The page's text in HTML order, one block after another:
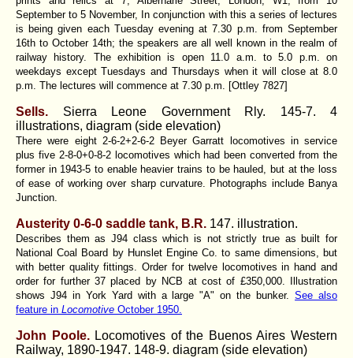
September to 5 November, In conjunction with this a series of lectures
is being given each Tuesday evening at 7.30 p.m. from September
16th to October 14th; the speakers are all well known in the realm of
railway history. The exhibition is open 11.0 a.m. to 5.0 p.m. on
weekdays except Tuesdays and Thursdays when it will close at 8.0
p.m. The lectures will commence at 7.30 p.m. [Ottley 7827]
Sells. Sierra Leone Government Rly. 145-7. 4
illustrations, diagram (side elevation)
There were eight 2-6-2+2-6-2 Beyer Garratt locomotives in service
plus five 2-8-0+0-8-2 locomotives which had been converted from the
former in 1943-5 to enable heavier trains to be hauled, but at the loss
of ease of working over sharp curvature. Photographs include Banya
Junction.
Austerity 0-6-0 saddle tank, B.R. 147. illustration.
Describes them as J94 class which is not strictly true as built for
National Coal Board by Hunslet Engine Co. to same dimensions, but
with better quality fittings. Order for twelve locomotives in hand and
order for further 37 placed by NCB at cost of £350,000. Illustration
shows J94 in York Yard with a large "A" on the bunker.See also
feature in Locomotive October 1950.
John Poole. Locomotives of the Buenos Aires Western
Railway, 1890-1947. 148-9. diagram (side elevation)